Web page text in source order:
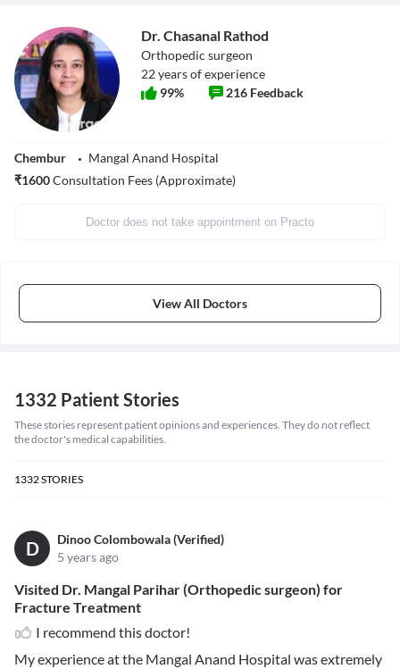
Dr. Chasanal Rathod
Orthopedic surgeon
22years of experience
99% 216 Feedback
Chembur
Mangal Anand Hospital
₹1600Consultation Fees (Approximate)
Doctor does not take appointment on Practo
View All Doctors
1332 Patient Stories
These stories represent patient opinions and experiences. They do not reflect
the doctor's medical capabilities.
1332STORIES
D
Dinoo Colombowala (Verified)
5 years ago
Visited Dr. Mangal Parihar (Orthopedic surgeon) for
Fracture Treatment
I recommend this doctor!
My experience at the Mangal Anand Hospital was extremely